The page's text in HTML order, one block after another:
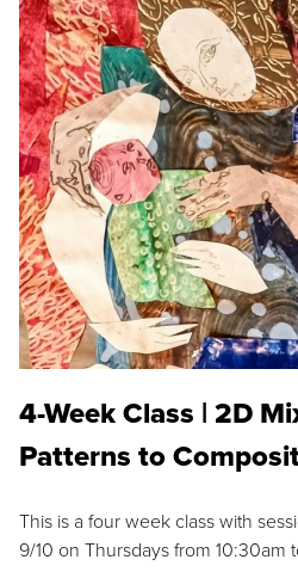
4-Week Class | 2D
Patterns to
This is a four week class with
9/10 on Thursdays from 10:30am